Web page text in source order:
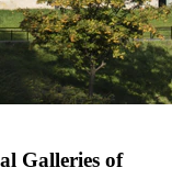
Galleries of